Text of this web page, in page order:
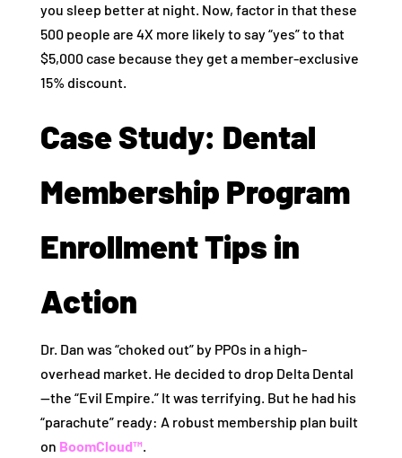
you sleep better at night. Now, factor in that these
500 people are 4X more likely to say “yes” to that
$5,000 case because they get a member-exclusive
15% discount.
Case Study: Dental
Membership Program
Enrollment Tips in
Action
Dr. Dan was “choked out” by PPOs in a high-
overhead market. He decided to drop Delta Dental
—the “Evil Empire.” It was terrifying. But he had his
“parachute” ready: A robust membership plan built
on BoomCloud™.